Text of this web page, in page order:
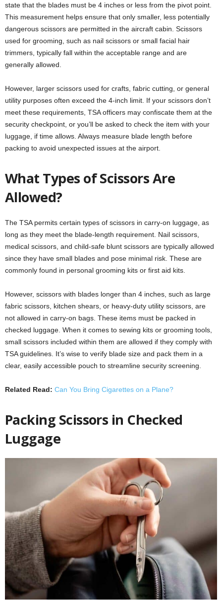
state that the blades must be 4 inches or less from the pivot point.
This measurement helps ensure that only smaller, less potentially
dangerous scissors are permitted in the aircraft cabin. Scissors
used for grooming, such as nail scissors or small facial hair
trimmers, typically fall within the acceptable range and are
generally allowed.
However, larger scissors used for crafts, fabric cutting, or general
utility purposes often exceed the 4-inch limit. If your scissors don’t
meet these requirements, TSA officers may confiscate them at the
security checkpoint, or you’ll be asked to check the item with your
luggage, if time allows. Always measure blade length before
packing to avoid unexpected issues at the airport.
What Types of Scissors Are
Allowed?
The TSA permits certain types of scissors in carry-on luggage, as
long as they meet the blade-length requirement. Nail scissors,
medical scissors, and child-safe blunt scissors are typically allowed
since they have small blades and pose minimal risk. These are
commonly found in personal grooming kits or first aid kits.
However, scissors with blades longer than 4 inches, such as large
fabric scissors, kitchen shears, or heavy-duty utility scissors, are
not allowed in carry-on bags. These items must be packed in
checked luggage. When it comes to sewing kits or grooming tools,
small scissors included within them are allowed if they comply with
TSA guidelines. It’s wise to verify blade size and pack them in a
clear, easily accessible pouch to streamline security screening.
Related Read: Can You Bring Cigarettes on a Plane?
Packing Scissors in Checked
Luggage